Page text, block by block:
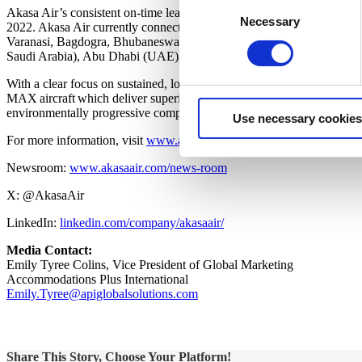
Selection
Necessary
Use necessary
Akasa Air’s consistent on-time leadership, operational efficiencies
2022. Akasa Air currently connects with 26 domestic and six
Varanasi, Bagdogra, Bhubaneswar, Kolkata, Sri Vijaya Puram,
Saudi Arabia), Abu Dhabi (UAE), Kuwait City (Kuwait) and Phuket
With a clear focus on sustained, long-term growth, Akasa Air has
MAX aircraft which deliver superior efficiency in reducing fuel use
environmentally progressive company with the youngest and greenest
For more information, visit www.akasaair.com
Newsroom: www.akasaair.com/news-room
X: @AkasaAir
LinkedIn: linkedin.com/company/akasaair/
Media Contact:
Emily Tyree Colins, Vice President of Global Marketing
Accommodations Plus International
Emily.Tyree@apiglobalsolutions.com
Share This Story, Choose Your Platform!